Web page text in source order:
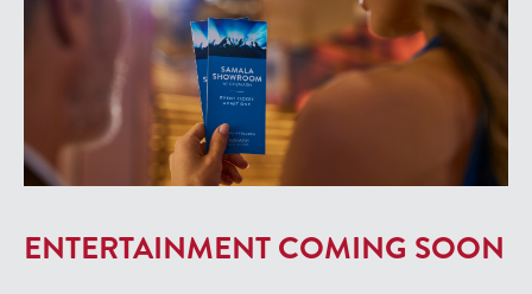
ENTERTAINMENT COMING SOON